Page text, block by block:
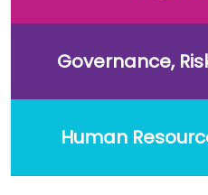
Governance,
Human